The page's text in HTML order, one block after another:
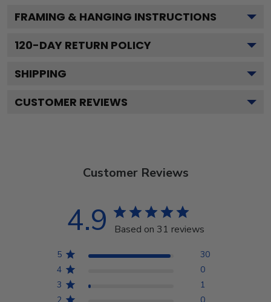
FRAMING & HANGING INSTRUCTIONS
120-DAY RETURN POLICY
SHIPPING
CUSTOMER REVIEWS
Customer Reviews
4.9 Based on 31 reviews
5
30
4
0
3
1